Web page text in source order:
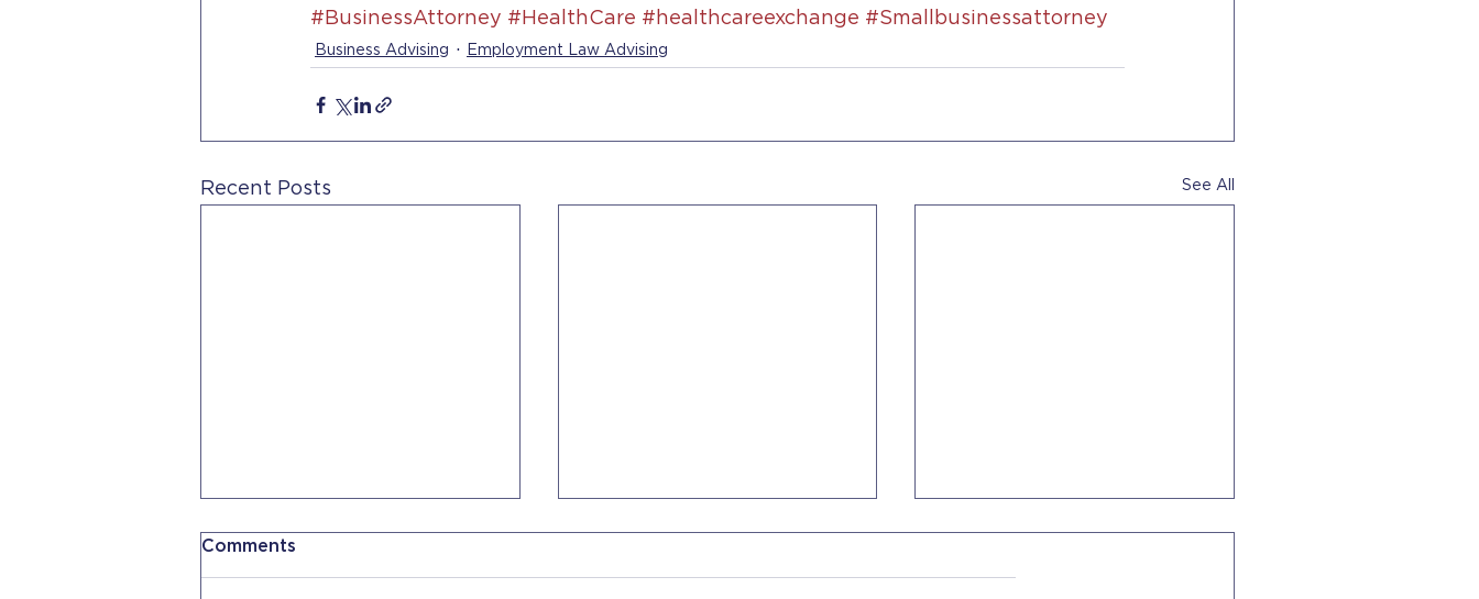
#BusinessAttorney #HealthCare #healthcareexchange #Smallbusinessattorney
Business Advising Employment Law Advising
Recent Posts See All
Comments